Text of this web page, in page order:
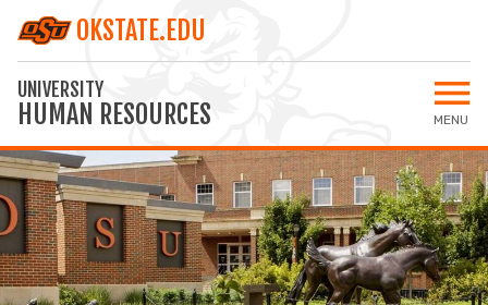
OKSTATE.EDU
UNIVERSITY
HUMAN RESOURCES MENU
Home
All Jobs